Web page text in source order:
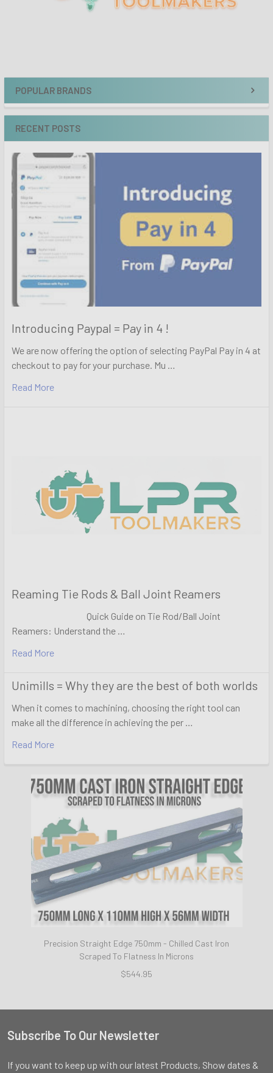
POPULAR BRANDS
RECENT POSTS
Introducing Paypal = Pay in 4 !
We are now offering the option of selecting PayPal Pay in 4 at
checkout to pay for your purchase. Mu …
Read More
Reaming Tie Rods & Ball Joint Reamers
Quick Guide on Tie Rod/Ball Joint
Reamers: Understand the …
Read More
Unimills = Why they are the best of both worlds
When it comes to machining, choosing the right tool can
make all the difference in achieving the per …
Read More
Precision Straight Edge 750mm - Chilled Cast Iron
Scraped To Flatness In Microns
$544.95
Footer
Subscribe To Our Newsletter
If you want to keep up with our latest Products, Show dates &